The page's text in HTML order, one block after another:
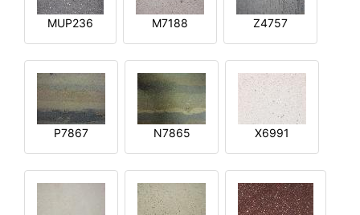
MUP236 M7188 Z4757
P7867 N7865 X6991